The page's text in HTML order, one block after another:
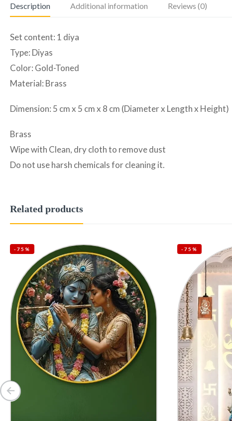
Description Additional information Reviews (0)
Set content: 1 diya
Type: Diyas
Color: Gold-Toned
Material: Brass
Dimension: 5 cm x 5 cm x 8 cm (Diameter x Length x Height)
Brass
Wipe with Clean, dry cloth to remove dust
Do not use harsh chemicals for cleaning it.
Related products
-75% -75%